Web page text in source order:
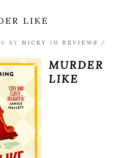
LIKE
BY NICKY IN REVIEWS
/
MURDER
LIKE